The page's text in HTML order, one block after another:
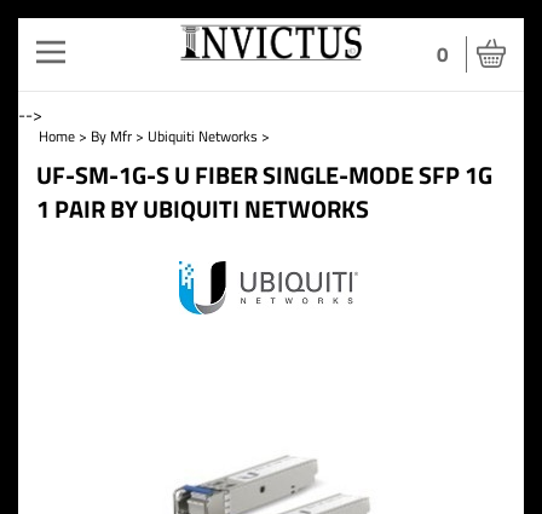
Toggle
navigation
0
-->
Home > By Mfr > Ubiquiti Networks >
UF-SM-1G-S U FIBER SINGLE-MODE SFP 1G
1 PAIR BY UBIQUITI NETWORKS